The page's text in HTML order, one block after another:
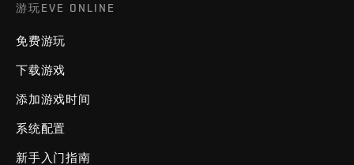
游玩EVE ONLINE
免费游玩
下载游戏
添加游戏时间
系统配置
新手入门指南